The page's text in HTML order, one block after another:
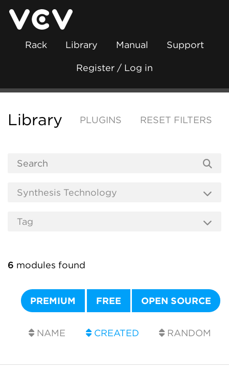
Rack Library Manual Support
Register / Log in
Library PLUGINS RESET FILTERS
6 modules found
PREMIUM FREE OPEN SOURCE
NAME CREATED RANDOM